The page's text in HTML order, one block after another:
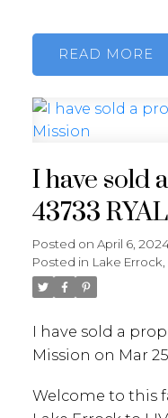
READ
I have sold
43733
Posted on April 6,
Posted in Lake
I have sold a
Mission on Mar
Welcome to this